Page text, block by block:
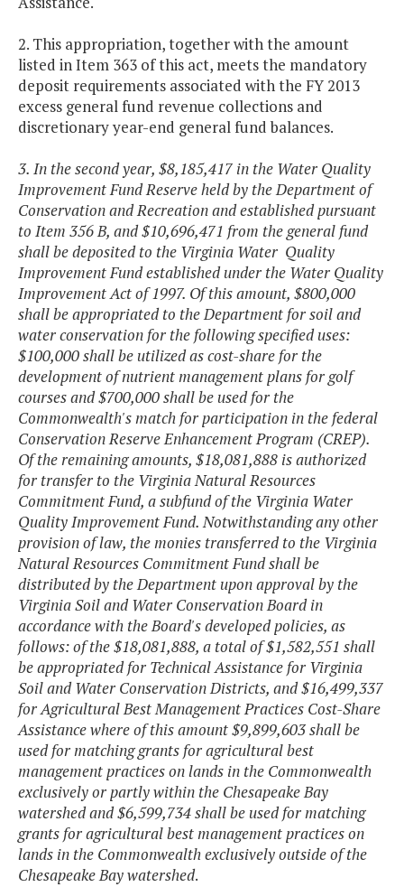
2. This appropriation, together with the amount
listed in Item 363 of this act, meets the mandatory
deposit requirements associated with the FY 2013
excess general fund revenue collections and
discretionary year-end general fund balances.
3. In the second year, $8,185,417 in the Water Quality
Improvement Fund Reserve held by the Department of
Conservation and Recreation and established pursuant
to Item 356 B, and $10,696,471 from the general fund
shall be deposited to the Virginia Water Quality
Improvement Fund established under the Water Quality
Improvement Act of 1997. Of this amount, $800,000
shall be appropriated to the Department for soil and
water conservation for the following specified uses:
$100,000 shall be utilized as cost-share for the
development of nutrient management plans for golf
courses and $700,000 shall be used for the
Commonwealth's match for participation in the federal
Conservation Reserve Enhancement Program (CREP).
Of the remaining amounts, $18,081,888 is authorized
for transfer to the Virginia Natural Resources
Commitment Fund, a subfund of the Virginia Water
Quality Improvement Fund. Notwithstanding any other
provision of law, the monies transferred to the Virginia
Natural Resources Commitment Fund shall be
distributed by the Department upon approval by the
Virginia Soil and Water Conservation Board in
accordance with the Board's developed policies, as
follows: of the $18,081,888, a total of $1,582,551 shall
be appropriated for Technical Assistance for Virginia
Soil and Water Conservation Districts, and $16,499,337
for Agricultural Best Management Practices Cost-Share
Assistance where of this amount $9,899,603 shall be
used for matching grants for agricultural best
management practices on lands in the Commonwealth
exclusively or partly within the Chesapeake Bay
watershed and $6,599,734 shall be used for matching
grants for agricultural best management practices on
lands in the Commonwealth exclusively outside of the
Chesapeake Bay watershed.